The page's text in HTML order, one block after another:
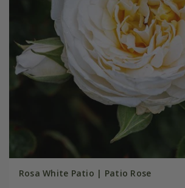
Rosa White Patio | Patio Rose